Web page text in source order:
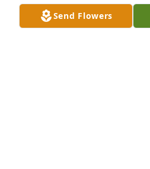
and hope to keep our
Larry, and Carol Ann ..
Send Flowers